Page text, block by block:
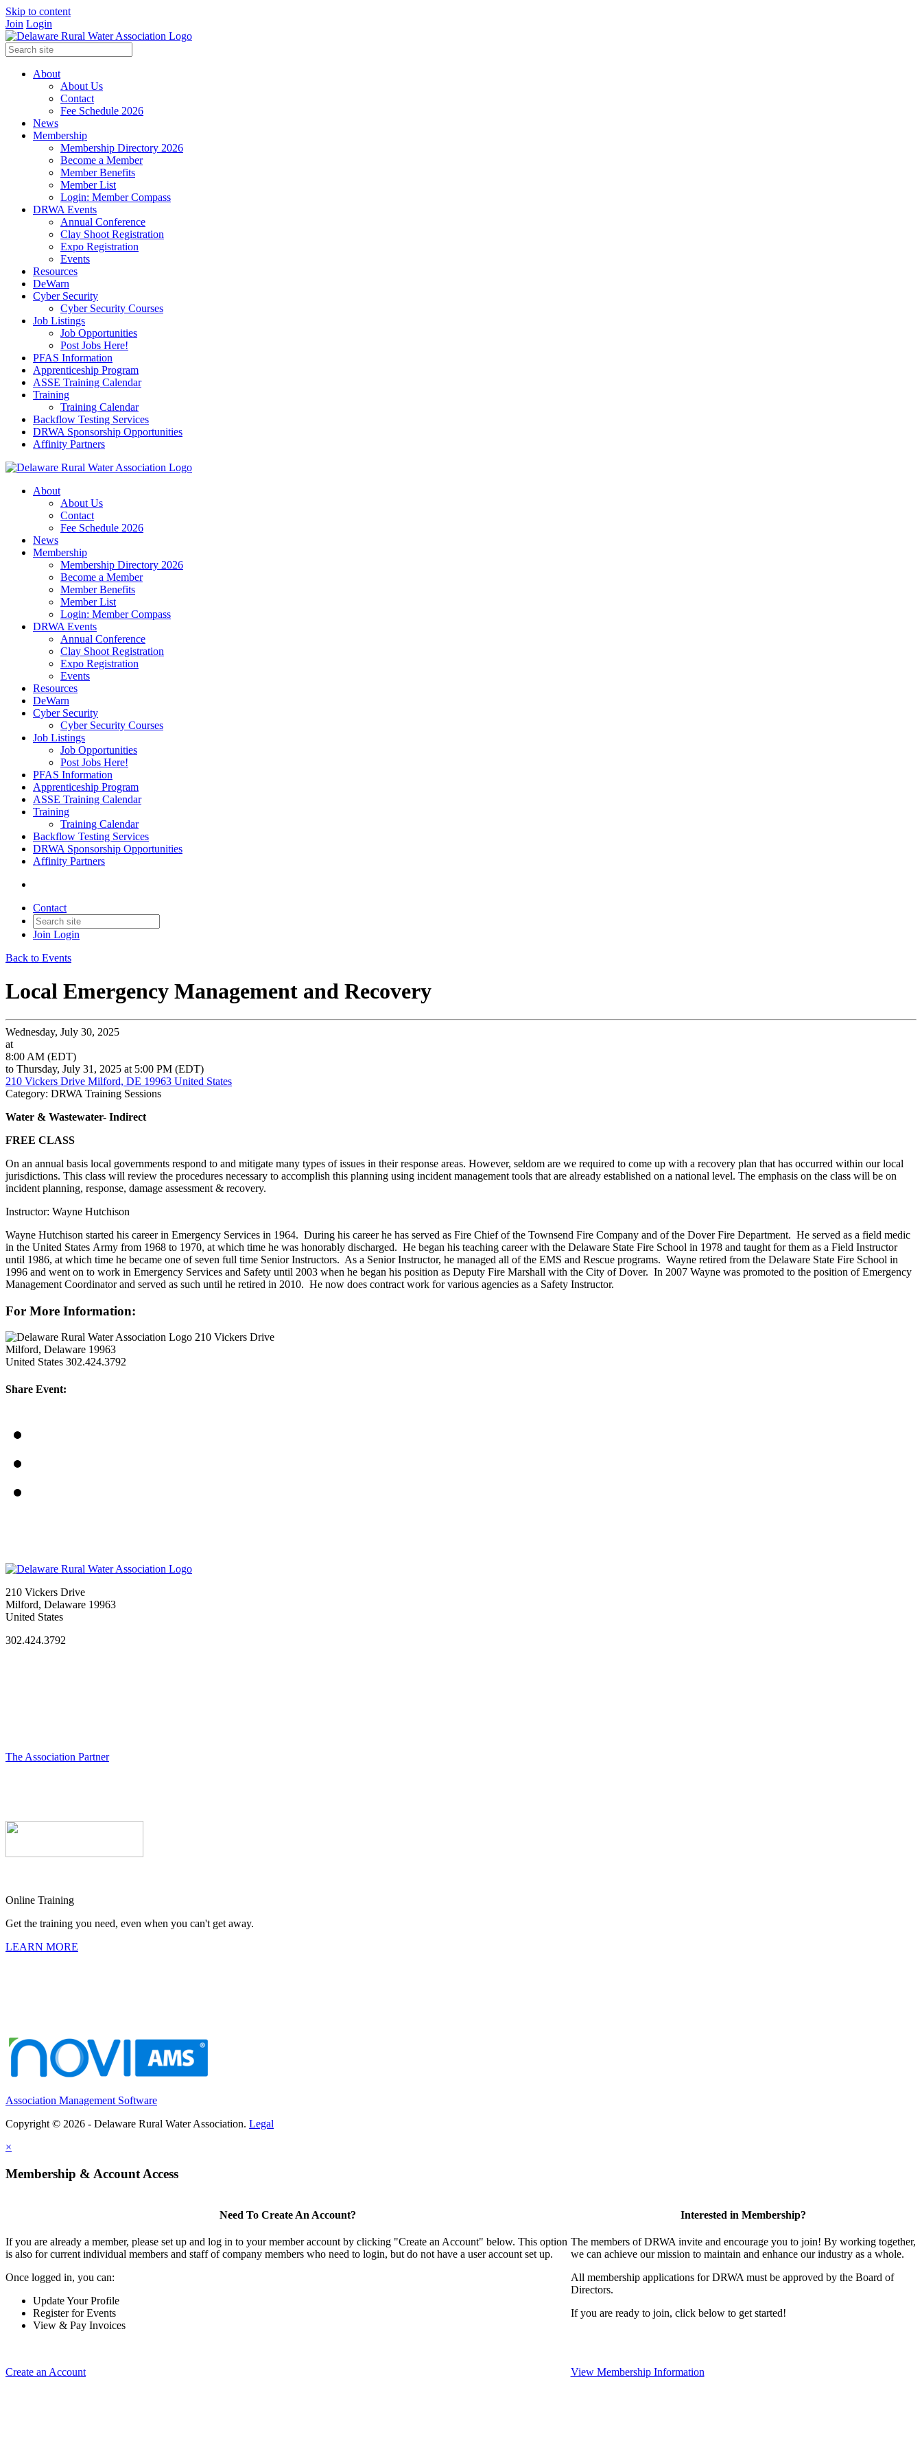
Skip to content
Join Login
About
About Us
Contact
Fee Schedule 2026
News
Membership
Membership Directory 2026
Become a Member
Member Benefits
Member List
Login: Member Compass
DRWA Events
Annual Conference
Clay Shoot Registration
Expo Registration
Events
Resources
DeWarn
Cyber Security
Cyber Security Courses
Job Listings
Job Opportunities
Post Jobs Here!
PFAS Information
Apprenticeship Program
ASSE Training Calendar
Training
Training Calendar
Backflow Testing Services
DRWA Sponsorship Opportunities
Affinity Partners
About
About Us
Contact
Fee Schedule 2026
News
Membership
Membership Directory 2026
Become a Member
Member Benefits
Member List
Login: Member Compass
DRWA Events
Annual Conference
Clay Shoot Registration
Expo Registration
Events
Resources
DeWarn
Cyber Security
Cyber Security Courses
Job Listings
Job Opportunities
Post Jobs Here!
PFAS Information
Apprenticeship Program
ASSE Training Calendar
Training
Training Calendar
Backflow Testing Services
DRWA Sponsorship Opportunities
Affinity Partners
Contact
Join Login
Back to Events
Local Emergency Management and Recovery
Wednesday, July 30, 2025
at
8:00 AM (EDT)
to Thursday, July 31, 2025 at 5:00 PM (EDT)
210 Vickers Drive Milford, DE 19963 United States
Category: DRWA Training Sessions
Water & Wastewater- Indirect
FREE CLASS
On an annual basis local governments respond to and mitigate many types of issues in their response areas. However, seldom are we required to come up with a recovery plan that has occurred within our local
jurisdictions. This class will review the procedures necessary to accomplish this planning using incident management tools that are already established on a national level. The emphasis on the class will be on
incident planning, response, damage assessment & recovery.
Instructor: Wayne Hutchison
Wayne Hutchison started his career in Emergency Services in 1964. During his career he has served as Fire Chief of the Townsend Fire Company and of the Dover Fire Department. He served as a field medic
in the United States Army from 1968 to 1970, at which time he was honorably discharged. He began his teaching career with the Delaware State Fire School in 1978 and taught for them as a Field Instructor
until 1986, at which time he became one of seven full time Senior Instructors. As a Senior Instructor, he managed all of the EMS and Rescue programs. Wayne retired from the Delaware State Fire School in
1996 and went on to work in Emergency Services and Safety until 2003 when he began his position as Deputy Fire Marshall with the City of Dover. In 2007 Wayne was promoted to the position of Emergency
Management Coordinator and served as such until he retired in 2010. He now does contract work for various agencies as a Safety Instructor.
For More Information:
210 Vickers Drive
Milford, Delaware 19963
United States 302.424.3792
Share Event:
210 Vickers Drive
Milford, Delaware 19963
United States
302.424.3792
The Association Partner
Online Training
Get the training you need, even when you can't get away.
LEARN MORE
Association Management Software
Copyright © 2026 - Delaware Rural Water Association. Legal
×
Membership & Account Access
Need To Create An Account?
If you are already a member, please set up and log in to your member account by clicking "Create an Account" below. This option
is also for current individual members and staff of company members who need to login, but do not have a user account set up.
Once logged in, you can:
Update Your Profile
Register for Events
View & Pay Invoices
Create an Account
Interested in Membership?
The members of DRWA invite and encourage you to join! By working together,
we can achieve our mission to maintain and enhance our industry as a whole.
All membership applications for DRWA must be approved by the Board of
Directors.
If you are ready to join, click below to get started!
View Membership Information